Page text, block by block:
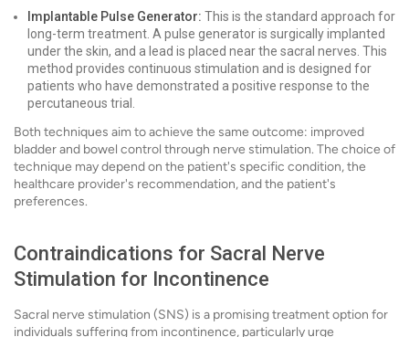
Implantable Pulse Generator: This is the standard approach for
long-term treatment. A pulse generator is surgically implanted
under the skin, and a lead is placed near the sacral nerves. This
method provides continuous stimulation and is designed for
patients who have demonstrated a positive response to the
percutaneous trial.
Both techniques aim to achieve the same outcome: improved
bladder and bowel control through nerve stimulation. The choice of
technique may depend on the patient's specific condition, the
healthcare provider's recommendation, and the patient's
preferences.
Contraindications for Sacral Nerve
Stimulation for Incontinence
Sacral nerve stimulation (SNS) is a promising treatment option for
individuals suffering from incontinence, particularly urge